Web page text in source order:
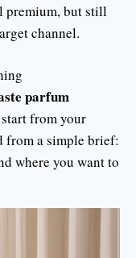
premium, but still
channel.
parfum
start from your
from a simple brief:
where you want to